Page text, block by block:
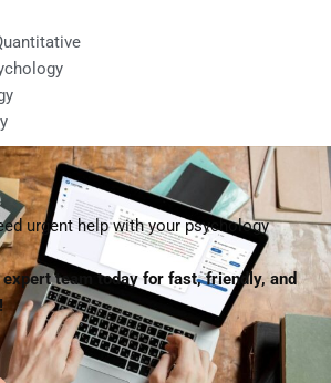
urgent help with your psychology
team today for fast, friendly, and